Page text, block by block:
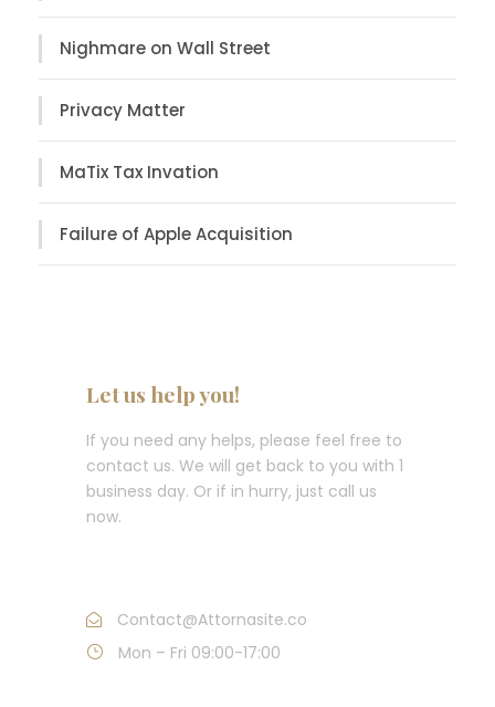
Nighmare on Wall Street
Privacy Matter
MaTix Tax Invation
Failure of Apple Acquisition
Let us help you!
If you need any helps, please feel free to
contact us. We will get back to you with 1
business day. Or if in hurry, just call us
now.
Contact@Attornasite.co
Mon – Fri 09:00-17:00